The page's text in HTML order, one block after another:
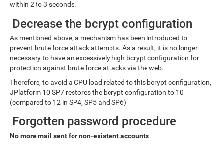
within 2 to 3 seconds.
Decrease the bcrypt configuration
As mentioned above, a mechanism has been introduced to
prevent brute force attack attempts. As a result, it is no longer
necessary to have an excessively high bcrypt configuration for
protection against brute force attacks via the web.
Therefore, to avoid a CPU load related to this bcrypt configuration,
JPlatform 10 SP7 restores the bcrypt configuration to 10
(compared to 12 in SP4, SP5 and SP6)
Forgotten password procedure
No more mail sent for non-existent accounts